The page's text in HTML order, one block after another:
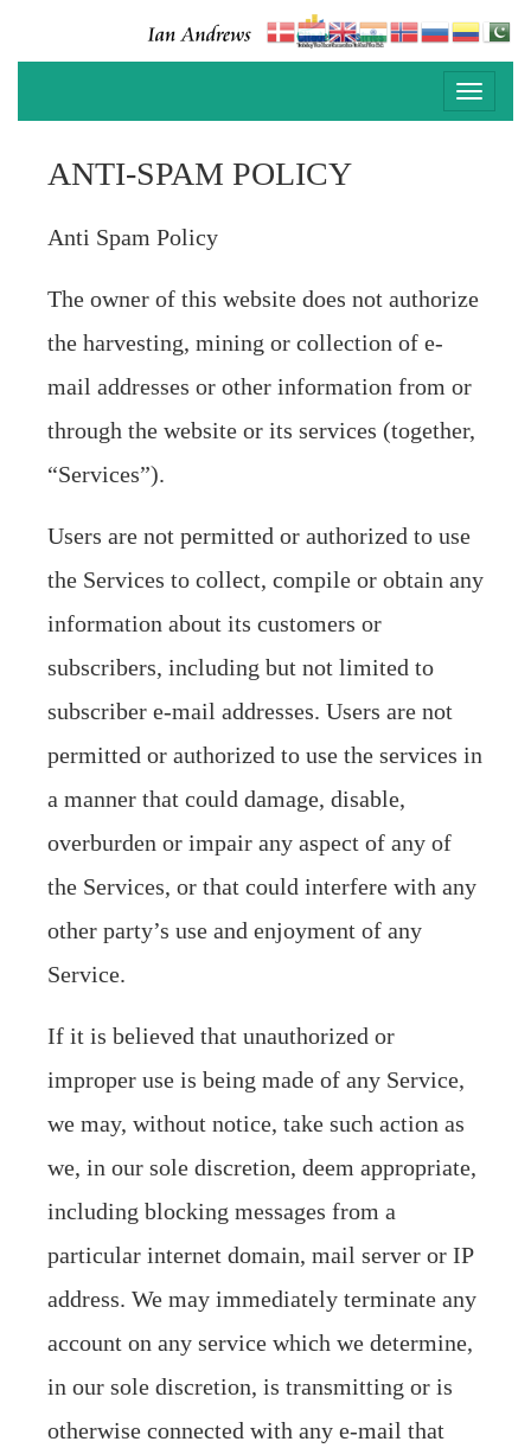
Toggle
ANTI-SPAM POLICY
Anti Spam Policy
The owner of this website does not authorize
the harvesting, mining or collection of e-
mail addresses or other information from or
through the website or its services (together,
“Services”).
Users are not permitted or authorized to use
the Services to collect, compile or obtain any
information about its customers or
subscribers, including but not limited to
subscriber e-mail addresses. Users are not
permitted or authorized to use the services in
a manner that could damage, disable,
overburden or impair any aspect of any of
the Services, or that could interfere with any
other party’s use and enjoyment of any
Service.
If it is believed that unauthorized or
improper use is being made of any Service,
we may, without notice, take such action as
we, in our sole discretion, deem appropriate,
including blocking messages from a
particular internet domain, mail server or IP
address. We may immediately terminate any
account on any service which we determine,
in our sole discretion, is transmitting or is
otherwise connected with any e-mail that